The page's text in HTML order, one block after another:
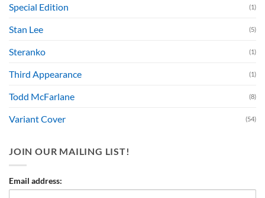
Special Edition (1)
Stan Lee (5)
Steranko (1)
Third Appearance (1)
Todd McFarlane (8)
Variant Cover (54)
JOIN OUR MAILING LIST!
Email address: